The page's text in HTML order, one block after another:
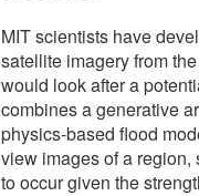
MIT scientists have
satellite imagery from
would look after a
combines a generative
physics-based flood
view images of a
to occur given the